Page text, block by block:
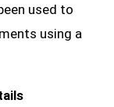
used to
using a